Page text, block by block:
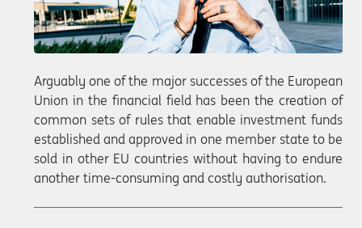
Arguably one of the major successes of the European
Union in the financial field has been the creation of
common sets of rules that enable investment funds
established and approved in one member state to be
sold in other EU countries without having to endure
another time-consuming and costly authorisation.